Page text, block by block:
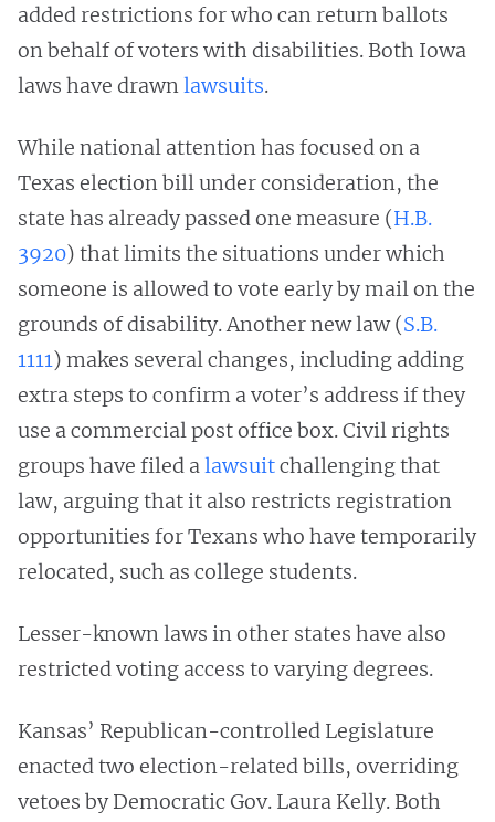
added restrictions for who can return ballots
on behalf of voters with disabilities. Both Iowa
laws have drawnlawsuits.
While national attention has focused on a
Texas election bill under consideration, the
state has already passed one measure (H.B.
3920) that limits the situations under which
someone is allowed to vote early by mail on the
grounds of disability. Another new law (S.B.
1111) makes several changes, including adding
extra steps to confirm a voter’s address if they
use a commercial post office box. Civil rights
groups have filed alawsuitchallenging that
law, arguing that it also restricts registration
opportunities for Texans who have temporarily
relocated, such as college students.
Lesser-known laws in other states have also
restricted voting access to varying degrees.
Kansas’ Republican-controlled Legislature
enacted two election-related bills, overriding
vetoes by Democratic Gov. Laura Kelly. Both